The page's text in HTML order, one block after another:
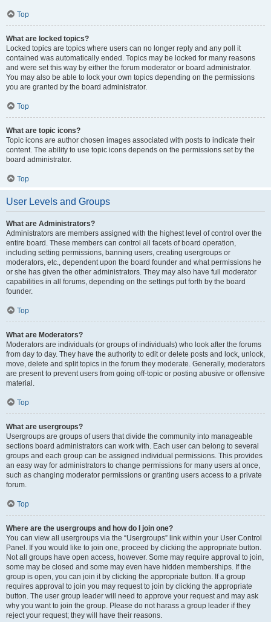
Top
What are locked topics?
Locked topics are topics where users can no longer reply and any poll it
contained was automatically ended. Topics may be locked for many reasons
and were set this way by either the forum moderator or board administrator.
You may also be able to lock your own topics depending on the permissions
you are granted by the board administrator.
Top
What are topic icons?
Topic icons are author chosen images associated with posts to indicate their
content. The ability to use topic icons depends on the permissions set by the
board administrator.
Top
User Levels and Groups
What are Administrators?
Administrators are members assigned with the highest level of control over the
entire board. These members can control all facets of board operation,
including setting permissions, banning users, creating usergroups or
moderators, etc., dependent upon the board founder and what permissions he
or she has given the other administrators. They may also have full moderator
capabilities in all forums, depending on the settings put forth by the board
founder.
Top
What are Moderators?
Moderators are individuals (or groups of individuals) who look after the forums
from day to day. They have the authority to edit or delete posts and lock, unlock,
move, delete and split topics in the forum they moderate. Generally, moderators
are present to prevent users from going off-topic or posting abusive or offensive
material.
Top
What are usergroups?
Usergroups are groups of users that divide the community into manageable
sections board administrators can work with. Each user can belong to several
groups and each group can be assigned individual permissions. This provides
an easy way for administrators to change permissions for many users at once,
such as changing moderator permissions or granting users access to a private
forum.
Top
Where are the usergroups and how do I join one?
You can view all usergroups via the “Usergroups” link within your User Control
Panel. If you would like to join one, proceed by clicking the appropriate button.
Not all groups have open access, however. Some may require approval to join,
some may be closed and some may even have hidden memberships. If the
group is open, you can join it by clicking the appropriate button. If a group
requires approval to join you may request to join by clicking the appropriate
button. The user group leader will need to approve your request and may ask
why you want to join the group. Please do not harass a group leader if they
reject your request; they will have their reasons.